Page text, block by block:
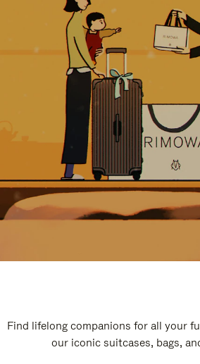
Find lifelong companions for all your
our iconic suitcases, bags,